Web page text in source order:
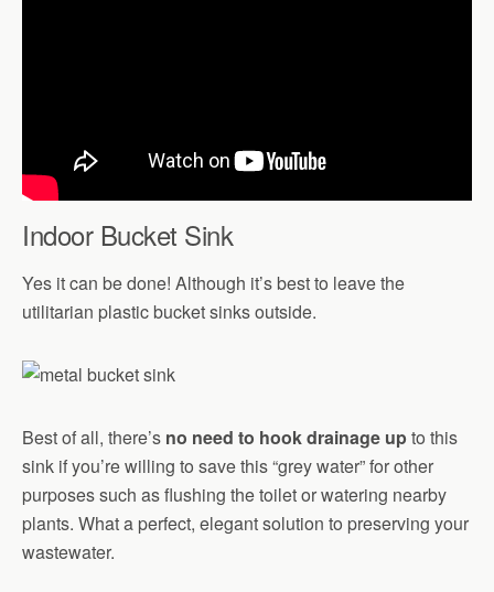
Indoor Bucket Sink
Yes it can be done! Although it’s best to leave the
utilitarian plastic bucket sinks outside.
Best of all, there’s no need to hook drainage upto this
sink if you’re willing to save this “grey water” for other
purposes such as flushing the toilet or watering nearby
plants. What a perfect, elegant solution to preserving your
wastewater.